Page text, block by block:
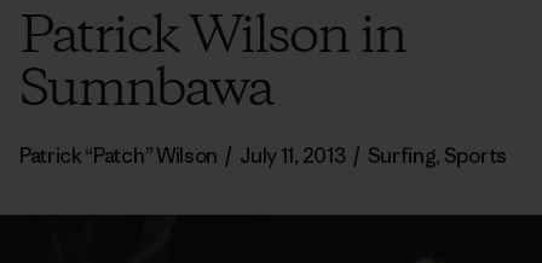
Patrick Wilson in
Sumnbawa
Patrick “Patch” Wilson / July 11, 2013 / Surfing, Sports